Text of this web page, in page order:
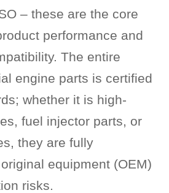
– these are the core
performance and
The entire
engine parts is certified
whether it is high-
fuel injector parts, or
they are fully
equipment (OEM)
risks.